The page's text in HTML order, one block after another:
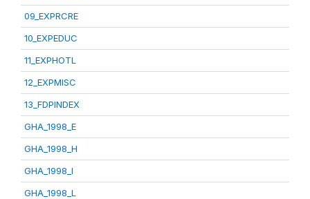
09_EXPRCRE
10_EXPEDUC
11_EXPHOTL
12_EXPMISC
13_FDPINDEX
GHA_1998_E
GHA_1998_H
GHA_1998_I
GHA_1998_L